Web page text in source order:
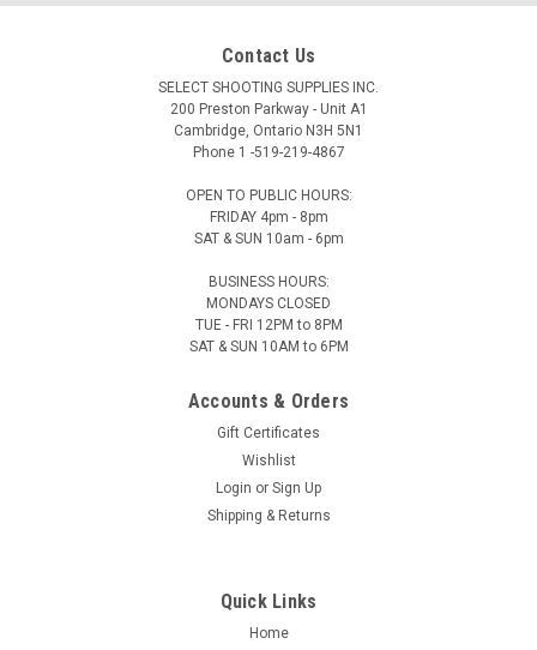
Contact Us
SELECT SHOOTING SUPPLIES INC.
200 Preston Parkway - Unit A1
Cambridge, Ontario N3H 5N1
Phone 1 -519-219-4867
OPEN TO PUBLIC HOURS:
FRIDAY 4pm - 8pm
SAT & SUN 10am - 6pm
BUSINESS HOURS:
MONDAYS CLOSED
TUE - FRI 12PM to 8PM
SAT & SUN 10AM to 6PM
Accounts & Orders
Gift Certificates
Wishlist
Login or Sign Up
Shipping & Returns
Quick Links
Home